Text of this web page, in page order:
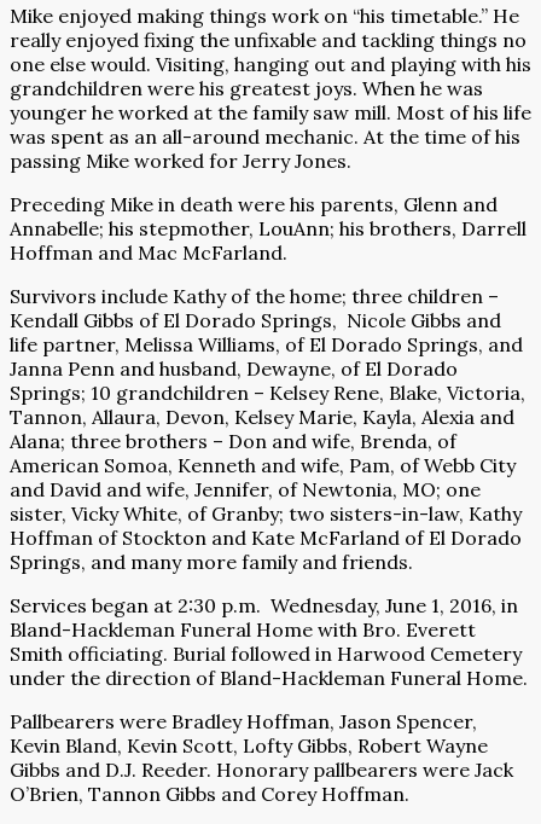
Mike enjoyed making things work on “his timetable.” He
really enjoyed fixing the unfixable and tackling things no
one else would. Visiting, hanging out and playing with his
grandchildren were his greatest joys. When he was
younger he worked at the family saw mill. Most of his life
was spent as an all-around mechanic. At the time of his
passing Mike worked for Jerry Jones.
Preceding Mike in death were his parents, Glenn and
Annabelle; his stepmother, LouAnn; his brothers, Darrell
Hoffman and Mac McFarland.
Survivors include Kathy of the home; three children –
Kendall Gibbs of El Dorado Springs, Nicole Gibbs and
life partner, Melissa Williams, of El Dorado Springs, and
Janna Penn and husband, Dewayne, of El Dorado
Springs; 10 grandchildren – Kelsey Rene, Blake, Victoria,
Tannon, Allaura, Devon, Kelsey Marie, Kayla, Alexia and
Alana; three brothers – Don and wife, Brenda, of
American Somoa, Kenneth and wife, Pam, of Webb City
and David and wife, Jennifer, of Newtonia, MO; one
sister, Vicky White, of Granby; two sisters-in-law, Kathy
Hoffman of Stockton and Kate McFarland of El Dorado
Springs, and many more family and friends.
Services began at 2:30 p.m. Wednesday, June 1, 2016, in
Bland-Hackleman Funeral Home with Bro. Everett
Smith officiating. Burial followed in Harwood Cemetery
under the direction of Bland-Hackleman Funeral Home.
Pallbearers were Bradley Hoffman, Jason Spencer,
Kevin Bland, Kevin Scott, Lofty Gibbs, Robert Wayne
Gibbs and D.J. Reeder. Honorary pallbearers were Jack
O’Brien, Tannon Gibbs and Corey Hoffman.